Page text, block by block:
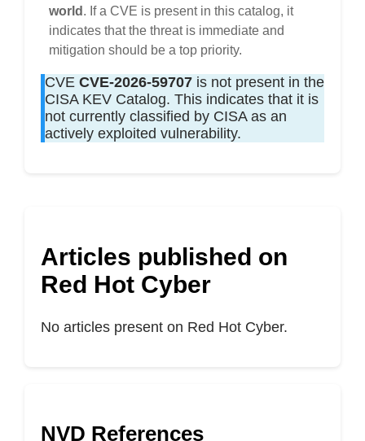
world . If a CVE is present in this catalog, it
indicates that the threat is immediate and
mitigation should be a top priority.
CVE CVE-2026-59707 is not present in the
CISA KEV Catalog. This indicates that it is
not currently classified by CISA as an
actively exploited vulnerability.
Articles published on
Red Hot Cyber
No articles present on Red Hot Cyber.
NVD References